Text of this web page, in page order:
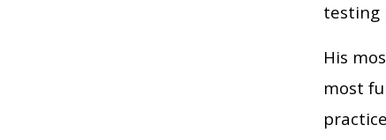
testing
His
most